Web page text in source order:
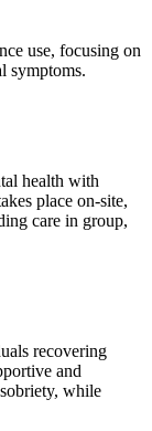
use, focusing on
symptoms.
health with
place on-site,
care in group,
recovering
and
while